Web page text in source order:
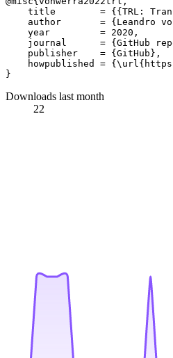
title        = {{TRL:
author       = {Leandro
    year         = 2020,
journal      = {GitHub
    publisher    = {GitHub},
howpublished =
Downloads last month
22